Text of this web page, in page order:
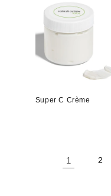
Super C Crème
1 2